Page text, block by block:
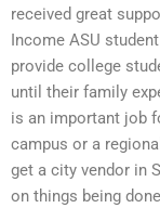
received great
Income ASU
provide college
until their family
is an important job
campus or a
get a city vendor in
on things being